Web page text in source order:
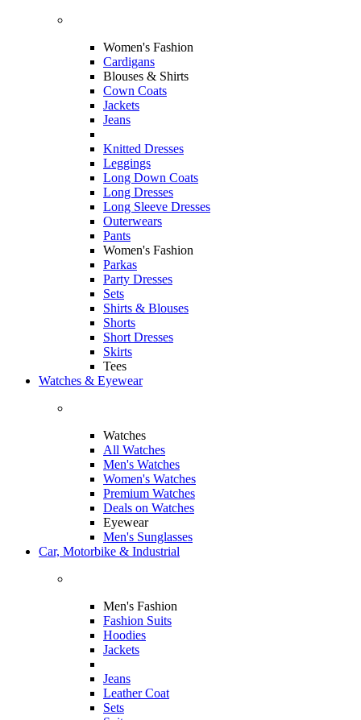
Women's Fashion
Cardigans
Blouses & Shirts
Cown Coats
Jackets
Jeans
Knitted Dresses
Leggings
Long Down Coats
Long Dresses
Long Sleeve Dresses
Outerwears
Pants
Women's Fashion
Parkas
Party Dresses
Sets
Shirts & Blouses
Shorts
Short Dresses
Skirts
Tees
Watches & Eyewear
Watches
All Watches
Men's Watches
Women's Watches
Premium Watches
Deals on Watches
Eyewear
Men's Sunglasses
Car, Motorbike & Industrial
Men's Fashion
Fashion Suits
Hoodies
Jackets
Jeans
Leather Coat
Sets